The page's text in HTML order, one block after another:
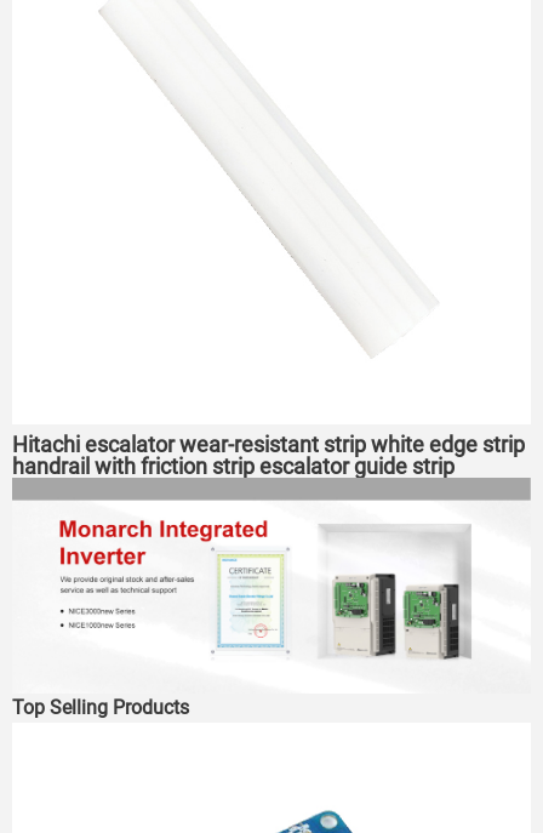
Hitachi escalator wear-resistant strip white edge strip
handrail with friction strip escalator guide strip
Top Selling Products